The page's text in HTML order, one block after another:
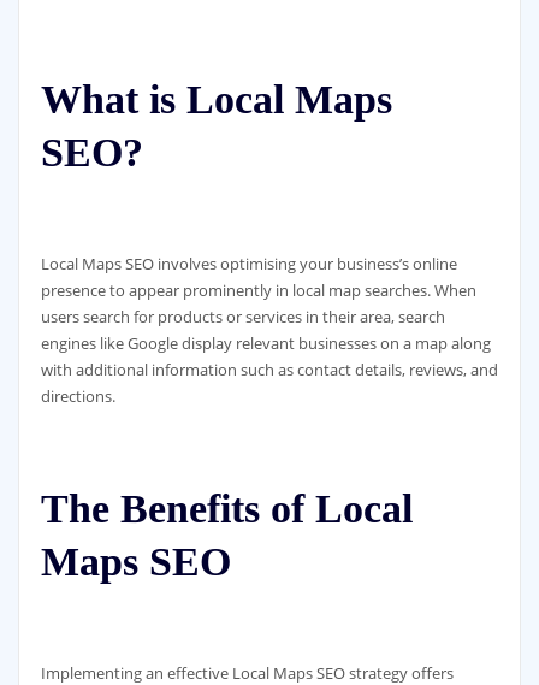
What is Local Maps
SEO?
Local Maps SEO involves optimising your business’s online
presence to appear prominently in local map searches. When
users search for products or services in their area, search
engines like Google display relevant businesses on a map along
with additional information such as contact details, reviews, and
directions.
The Benefits of Local
Maps SEO
Implementing an effective Local Maps SEO strategy offers